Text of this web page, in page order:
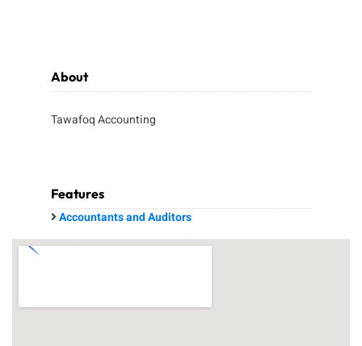
About
Tawafoq Accounting
Features
Accountants and Auditors